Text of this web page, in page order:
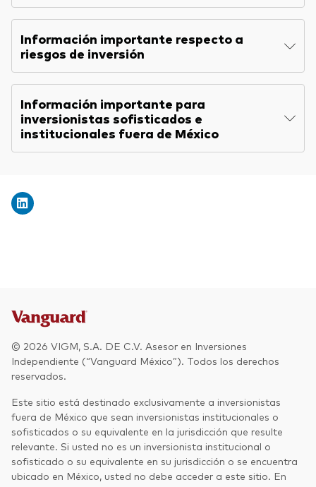
Información importante respecto a
riesgos de inversión
Información importante para
inversionistas sofisticados e
institucionales fuera de México
© 2026 VIGM, S.A. DE C.V. Asesor en Inversiones
Independiente (“Vanguard México”). Todos los derechos
reservados.
Este sitio está destinado exclusivamente a inversionistas
fuera de México que sean inversionistas institucionales o
sofisticados o su equivalente en la jurisdicción que resulte
relevante. Si usted no es un inversionista institucional o
sofisticado o su equivalente en su jurisdicción o se encuentra
ubicado en México, usted no debe acceder a este sitio. En